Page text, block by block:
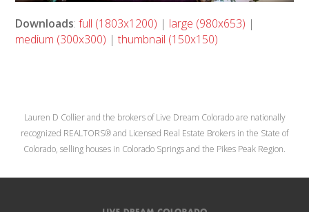
Downloads:full (1803x1200) | large (980x653) |
medium (300x300) |thumbnail (150x150)
Lauren D Collier and the brokers of Live Dream Colorado are nationally
recognized REALTORS® and Licensed Real Estate Brokers in the State of
Colorado, selling houses in Colorado Springs and the Pikes Peak Region.